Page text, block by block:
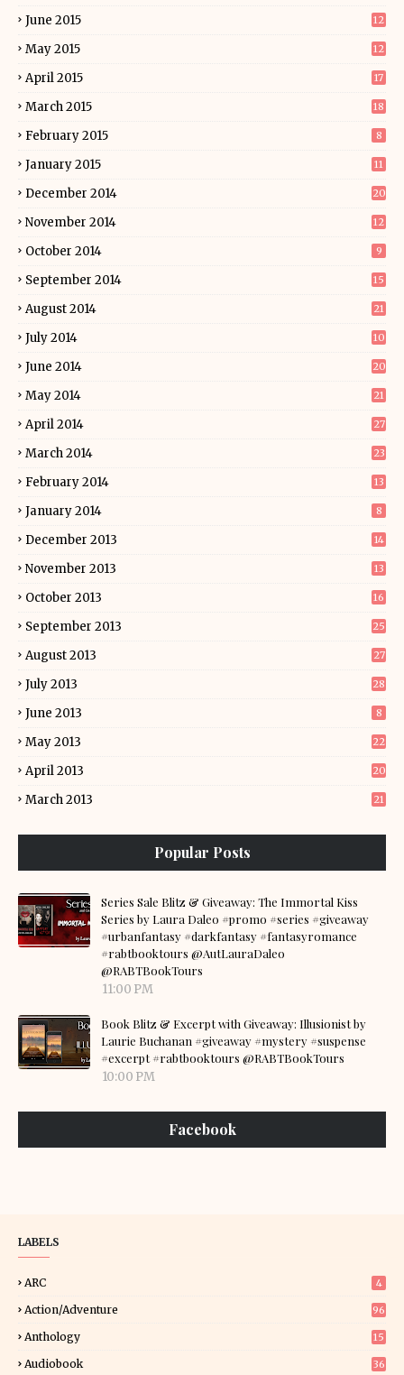
June 2015 12
May 2015 12
April 2015 17
March 2015 18
February 2015 8
January 2015 11
December 2014 20
November 2014 12
October 2014 9
September 2014 15
August 2014 21
July 2014 10
June 2014 20
May 2014 21
April 2014 27
March 2014 23
February 2014 13
January 2014 8
December 2013 14
November 2013 13
October 2013 16
September 2013 25
August 2013 27
July 2013 28
June 2013 8
May 2013 22
April 2013 20
March 2013 21
Popular Posts
Series Sale Blitz & Giveaway: The Immortal Kiss
Series by Laura Daleo #promo #series #giveaway
#urbanfantasy #darkfantasy #fantasyromance
#rabtbooktours @AutLauraDaleo
@RABTBookTours
11:00 PM
Book Blitz & Excerpt with Giveaway: Illusionist by
Laurie Buchanan #giveaway #mystery #suspense
#excerpt #rabtbooktours @RABTBookTours
10:00 PM
Facebook
LABELS
ARC 4
Action/Adventure 96
Anthology 15
Audiobook 36